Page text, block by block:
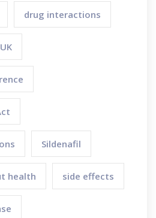
drug interactions
Sildenafil
health side effects